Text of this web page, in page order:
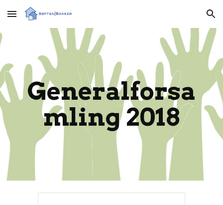
Skip to main content Skip to navigation
Generalforsa
mling 2018